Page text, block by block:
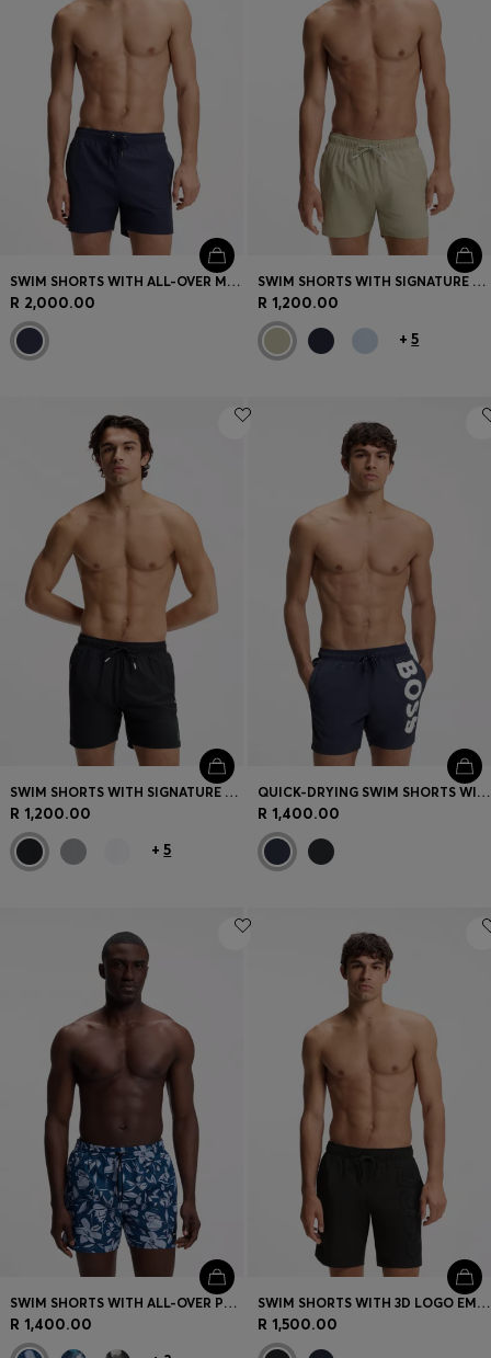
SWIM SHORTS WITH ALL-OVER MONOGRAM PRINT
R 2,000.00
SWIM SHORTS WITH SIGNATURE STRIPE AND LOGO
R 1,200.00
+5
SWIM SHORTS WITH SIGNATURE STRIPE AND LOGO
R 1,200.00
+5
QUICK-DRYING SWIM SHORTS WITH PRINTED LOGO
R 1,400.00
SWIM SHORTS WITH ALL-OVER PRINT
R 1,400.00
SWIM SHORTS WITH 3D LOGO EMBROIDERY
R 1,500.00